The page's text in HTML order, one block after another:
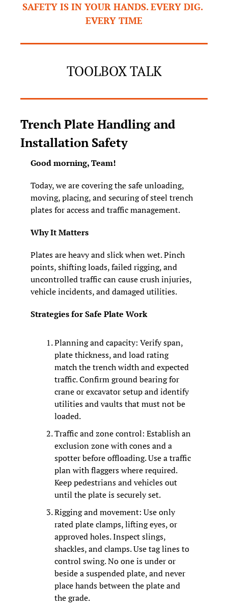
SAFETY IS IN YOUR HANDS. EVERY DIG.
EVERY TIME
TOOLBOX TALK
Trench Plate Handling and
Installation Safety
Good morning, Team!
Today, we are covering the safe unloading,
moving, placing, and securing of steel trench
plates for access and traffic management.
Why It Matters
Plates are heavy and slick when wet. Pinch
points, shifting loads, failed rigging, and
uncontrolled traffic can cause crush injuries,
vehicle incidents, and damaged utilities.
Strategies for Safe Plate Work
Planning and capacity: Verify span,
plate thickness, and load rating
match the trench width and expected
traffic. Confirm ground bearing for
crane or excavator setup and identify
utilities and vaults that must not be
loaded.
Traffic and zone control: Establish an
exclusion zone with cones and a
spotter before offloading. Use a traffic
plan with flaggers where required.
Keep pedestrians and vehicles out
until the plate is securely set.
Rigging and movement: Use only
rated plate clamps, lifting eyes, or
approved holes. Inspect slings,
shackles, and clamps. Use tag lines to
control swing. No one is under or
beside a suspended plate, and never
place hands between the plate and
the grade.